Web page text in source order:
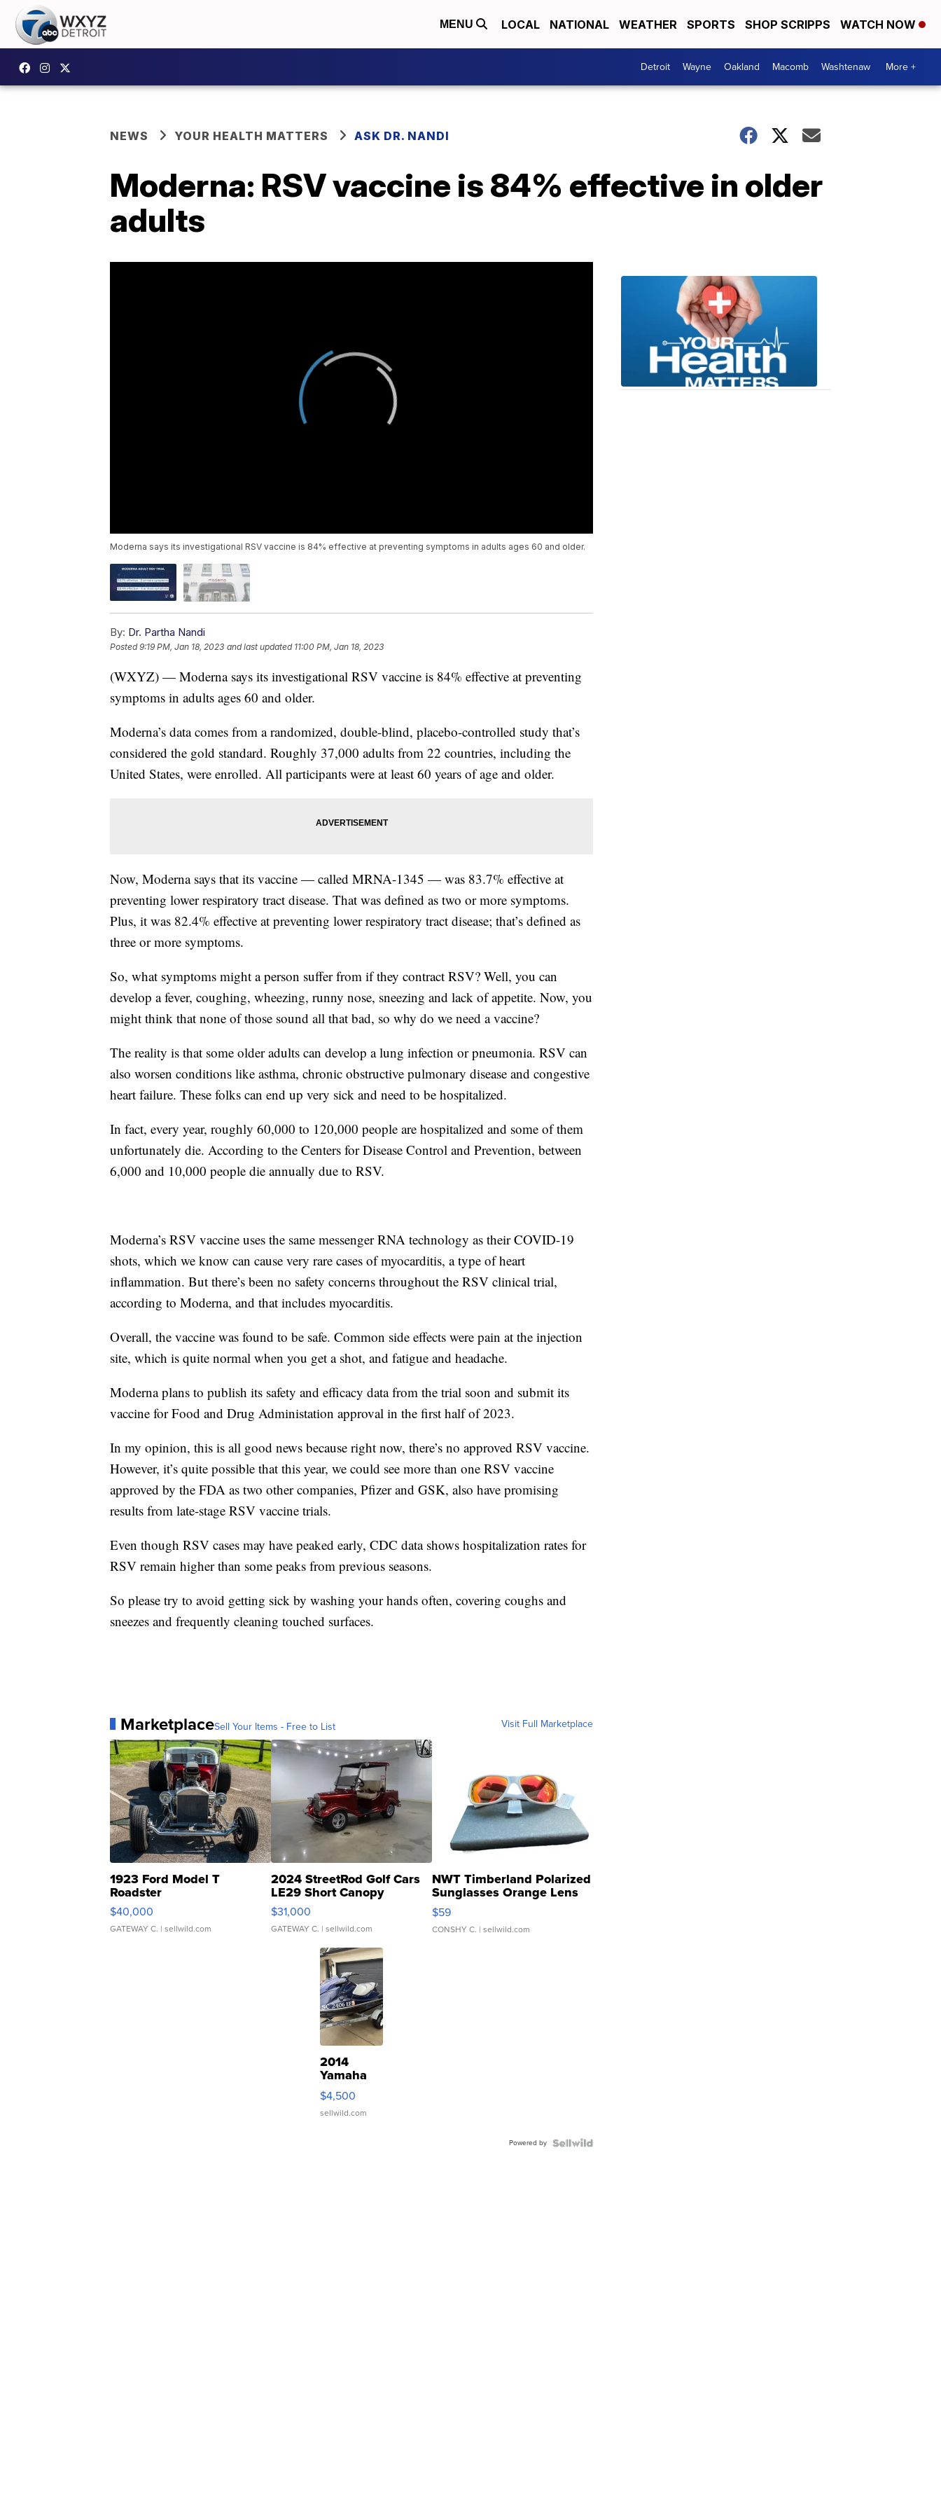
MENU LOCAL NATIONAL WEATHER SPORTS SHOP SCRIPPS WATCH NOW
Detroit Wayne Oakland Macomb Washtenaw More +
NEWS YOUR HEALTH MATTERS ASK DR. NANDI
Moderna: RSV vaccine is 84% effective in older
adults
Moderna says its investigational RSV vaccine is 84% effective at preventing symptoms in adults ages 60 and older.
By: Dr. Partha Nandi
Posted9:19 PM, Jan 18, 2023 and last updated 11:00 PM, Jan 18, 2023
(WXYZ) — Moderna says its investigational RSV vaccine is 84% effective at preventing
symptoms in adults ages 60 and older.
Moderna’s data comes from a randomized, double-blind, placebo-controlled study that’s
considered the gold standard. Roughly 37,000 adults from 22 countries, including the
United States, were enrolled. All participants were at least 60 years of age and older.
Now, Moderna says that its vaccine — called MRNA-1345 — was 83.7% effective at
preventing lower respiratory tract disease. That was defined as two or more symptoms.
Plus, it was 82.4% effective at preventing lower respiratory tract disease; that’s defined as
three or more symptoms.
So, what symptoms might a person suffer from if they contract RSV? Well, you can
develop a fever, coughing, wheezing, runny nose, sneezing and lack of appetite. Now, you
might think that none of those sound all that bad, so why do we need a vaccine?
The reality is that some older adults can develop a lung infection or pneumonia. RSV can
also worsen conditions like asthma, chronic obstructive pulmonary disease and congestive
heart failure. These folks can end up very sick and need to be hospitalized.
In fact, every year, roughly 60,000 to 120,000 people are hospitalized and some of them
unfortunately die. According to the Centers for Disease Control and Prevention, between
6,000 and 10,000 people die annually due to RSV.
Moderna’s RSV vaccine uses the same messenger RNA technology as their COVID-19
shots, which we know can cause very rare cases of myocarditis, a type of heart
inflammation. But there’s been no safety concerns throughout the RSV clinical trial,
according to Moderna, and that includes myocarditis.
Overall, the vaccine was found to be safe. Common side effects were pain at the injection
site, which is quite normal when you get a shot, and fatigue and headache.
Moderna plans to publish its safety and efficacy data from the trial soon and submit its
vaccine for Food and Drug Administation approval in the first half of 2023.
In my opinion, this is all good news because right now, there’s no approved RSV vaccine.
However, it’s quite possible that this year, we could see more than one RSV vaccine
approved by the FDA as two other companies, Pfizer and GSK, also have promising
results from late-stage RSV vaccine trials.
Even though RSV cases may have peaked early, CDC data shows hospitalization rates for
RSV remain higher than some peaks from previous seasons.
So please try to avoid getting sick by washing your hands often, covering coughs and
sneezes and frequently cleaning touched surfaces.
MarketplaceSell Your Items - Free to List Visit Full Marketplace
1923 Ford Model T
Roadster
$40,000
GATEWAY C. | sellwild.com
2024 StreetRod Golf Cars
LE29 Short Canopy
$31,000
GATEWAY C. | sellwild.com
NWT Timberland Polarized
Sunglasses Orange Lens
Gray and Ora...
$59
CONSHY C. | sellwild.com
2014
Yamaha
VX Deluxe
$4,500
sellwild.com
Powered by